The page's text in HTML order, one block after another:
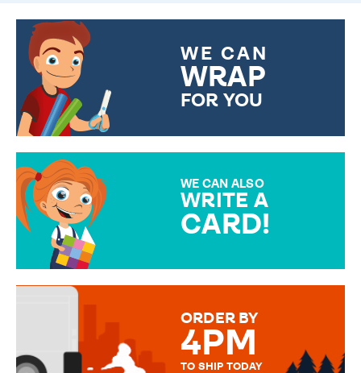
WE CAN
WRAP
FOR YOU
WE CAN ALSO
WRITE A
CARD!
MESSAGE IS HANDWRITTEN
ORDER BY
4PM
TO SHIP TODAY